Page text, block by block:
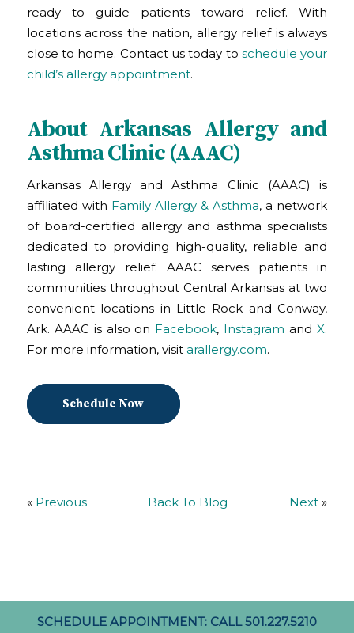
ready to guide patients toward relief. With
locations across the nation, allergy relief is always
close to home. Contact us today toschedule your
child’s allergy appointment.
About Arkansas Allergy and
Asthma Clinic (AAAC)
Arkansas Allergy and Asthma Clinic (AAAC) is
affiliated with Family Allergy & Asthma, a network
of board-certified allergy and asthma specialists
dedicated to providing high-quality, reliable and
lasting allergy relief. AAAC serves patients in
communities throughout Central Arkansas at two
convenient locations in Little Rock and Conway,
Ark. AAAC is also on Facebook, Instagram andX.
For more information, visit arallergy.com.
Schedule Now
« Previous Back To Blog Next »
SCHEDULE APPOINTMENT: CALL501.227.5210